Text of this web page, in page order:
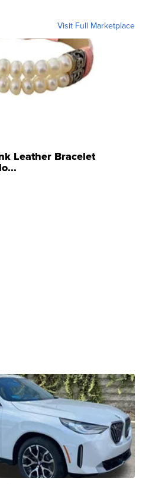
Visit Full Marketplace
Leather Bracelet